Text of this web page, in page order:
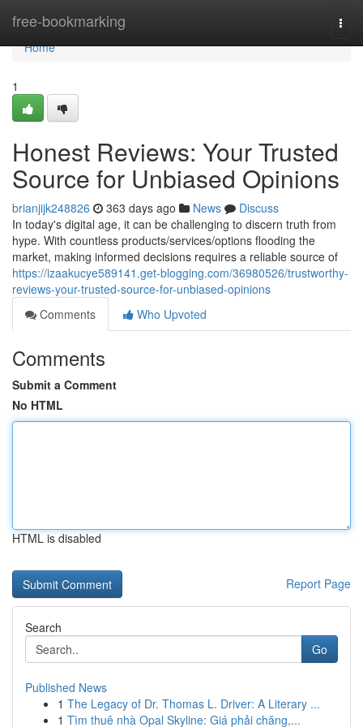
free-bookmarking
Home
Home
1
Honest Reviews: Your Trusted
Source for Unbiased Opinions
brianjijk248826 363 days ago News
Discuss
In today's digital age, it can be challenging to discern truth from
hype. With countless products/services/options flooding the
market, making informed decisions requires a reliable source of
https://izaakucye589141.get-blogging.com/36980526/trustworthy-
reviews-your-trusted-source-for-unbiased-opinions
Comments
Who Upvoted
Comments
Submit a Comment
No HTML
HTML is disabled
Report Page
Search
Go
Published News
1 The Legacy of Dr. Thomas L. Driver: A Literary ...
1 Tìm thuê nhà Opal Skyline: Giá phải chăng,...